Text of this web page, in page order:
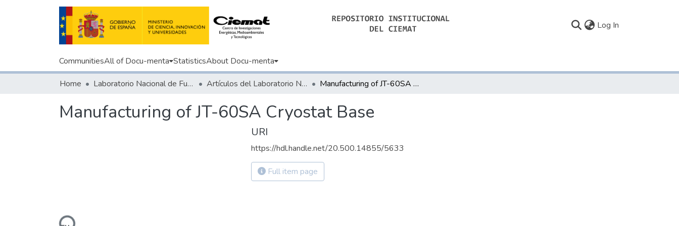
Log In
CommunitiesAll of Docu-menta StatisticsAbout Docu-menta
Home Laboratorio Nacional de Fusión Artículos del Laboratorio Nacional de Fusión Manufacturing of JT-60SA Cryostat Base
Manufacturing of JT-60SA Cryostat Base
Loading...
URI
https://hdl.handle.net/20.500.14855/5633
Full item page